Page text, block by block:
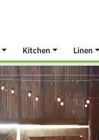
Kitchen Linen